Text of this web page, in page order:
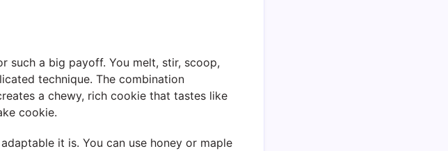
such a big payoff. You melt, stir, scoop,
technique. The combination
a chewy, rich cookie that tastes like
cookie.
it is. You can use honey or maple